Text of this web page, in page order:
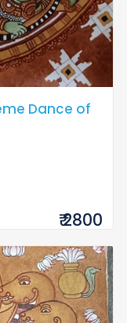
Dance of
₹ 2800